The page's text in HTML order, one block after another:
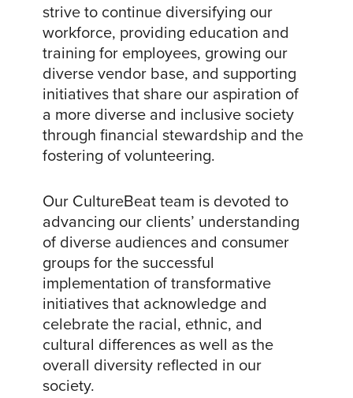
strive to continue diversifying our
workforce, providing education and
training for employees, growing our
diverse vendor base, and supporting
initiatives that share our aspiration of
a more diverse and inclusive society
through financial stewardship and the
fostering of volunteering.
Our CultureBeat team is devoted to
advancing our clients’ understanding
of diverse audiences and consumer
groups for the successful
implementation of transformative
initiatives that acknowledge and
celebrate the racial, ethnic, and
cultural differences as well as the
overall diversity reflected in our
society.